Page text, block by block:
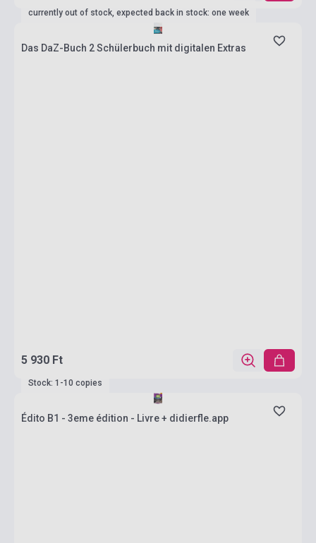
currently out of stock, expected back in stock: one week
Das DaZ-Buch 2 Schülerbuch mit digitalen Extras
5 930 Ft
Stock: 1-10 copies
Édito B1 - 3eme édition - Livre + didierfle.app